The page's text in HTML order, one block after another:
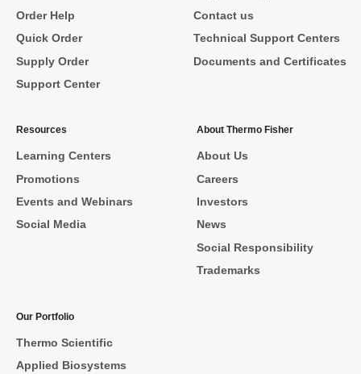
Order Help
Quick Order
Supply Order
Support Center
Contact us
Technical Support Centers
Documents and Certificates
Resources
Learning Centers
Promotions
Events and Webinars
Social Media
About Thermo Fisher
About Us
Careers
Investors
News
Social Responsibility
Trademarks
Our Portfolio
Thermo Scientific
Applied Biosystems